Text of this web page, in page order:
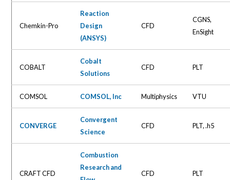
Chemkin-Pro
Reaction
Design
(ANSYS)
CFD
CGNS,
EnSight
COBALT
Cobalt
Solutions
CFD PLT
COMSOL COMSOL, Inc Multiphysics VTU
CONVERGE
Convergent
Science
CFD PLT, .h5
CRAFT CFD
Combustion
Research and
CFD PLT